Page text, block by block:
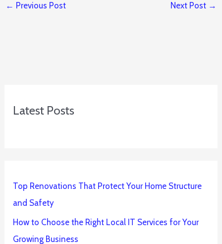
← Previous Post Next Post →
Latest Posts
Top Renovations That Protect Your Home Structure
and Safety
How to Choose the Right Local IT Services for Your
Growing Business